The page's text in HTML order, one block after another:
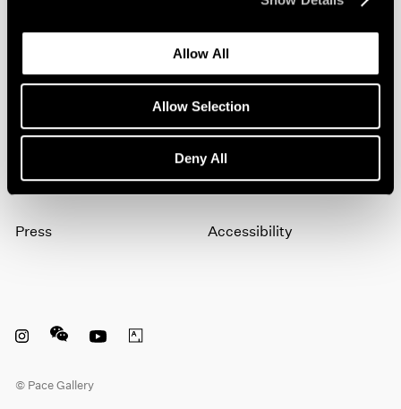
Allow All
Allow Selection
Deny All
About
Careers
Press
Terms
Privacy
Accessibility
© Pace Gallery
Instagram opens in a new window
WeChat opens in a new window
Youtube opens in a new window